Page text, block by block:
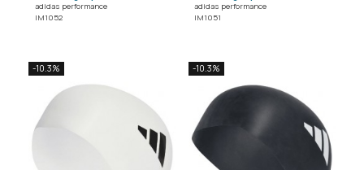
adidas performance
IM1052
adidas performance
IM1051
-10.3% -10.3%